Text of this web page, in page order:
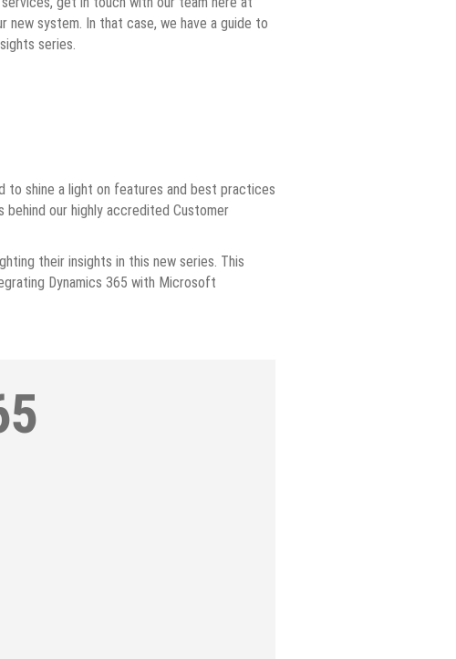
new system. In that case, we have a guide to
series.
to shine a light on features and best practices
our highly accredited Customer
their insights in this new series. This
Dynamics 365 with Microsoft